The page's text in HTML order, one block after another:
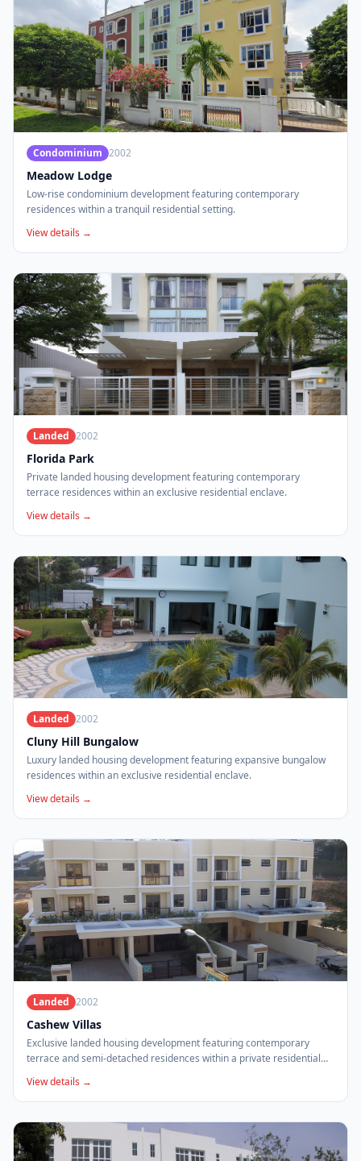
Condominium 2002
Meadow Lodge
Low-rise condominium development featuring contemporary
residences within a tranquil residential setting.
View details →
Landed 2002
Florida Park
Private landed housing development featuring contemporary
terrace residences within an exclusive residential enclave.
View details →
Landed 2002
Cluny Hill Bungalow
Luxury landed housing development featuring expansive bungalow
residences within an exclusive residential enclave.
View details →
Landed 2002
Cashew Villas
Exclusive landed housing development featuring contemporary
terrace and semi-detached residences within a private residential
View details →